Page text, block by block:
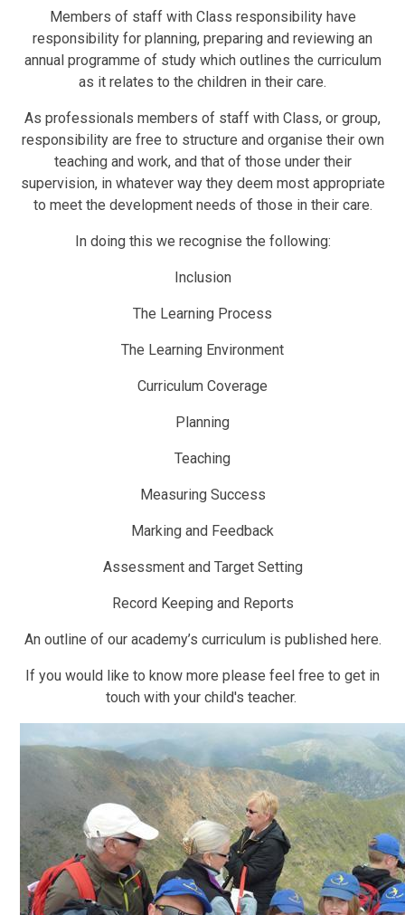
Members of staff with Class responsibility have
responsibility for planning, preparing and reviewing an
annual programme of study which outlines the curriculum
as it relates to the children in their care.
As professionals members of staff with Class, or group,
responsibility are free to structure and organise their own
teaching and work, and that of those under their
supervision, in whatever way they deem most appropriate
to meet the development needs of those in their care.
In doing this we recognise the following:
Inclusion
The Learning Process
The Learning Environment
Curriculum Coverage
Planning
Teaching
Measuring Success
Marking and Feedback
Assessment and Target Setting
Record Keeping and Reports
An outline of our academy’s curriculum is published here.
If you would like to know more please feel free to get in
touch with your child's teacher.